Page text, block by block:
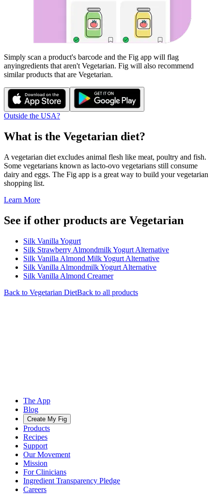
Simply scan a product's barcode and the Fig app will flag
anyingredients that aren't Vegetarian. Fig will also recommend
similar products that are Vegetarian.
Outside the USA?
What is the Vegetarian diet?
A vegetarian diet excludes animal flesh like meat, poultry and fish.
Some vegetarians known as lacto-ovo vegetarians still consume
dairy and eggs. The Fig app is a great way to build your vegetarian
shopping list.
Learn More
See if other products are Vegetarian
Silk Vanilla Yogurt
Silk Strawberry Almondmilk Yogurt Alternative
Silk Vanilla Almond Milk Yogurt Alternative
Silk Vanilla Almondmilk Yogurt Alternative
Silk Vanilla Almond Creamer
Back to Vegetarian DietBack to all products
The App
Blog
Create My Fig
Products
Recipes
Support
Our Movement
Mission
For Clinicians
Ingredient Transparency Pledge
Careers